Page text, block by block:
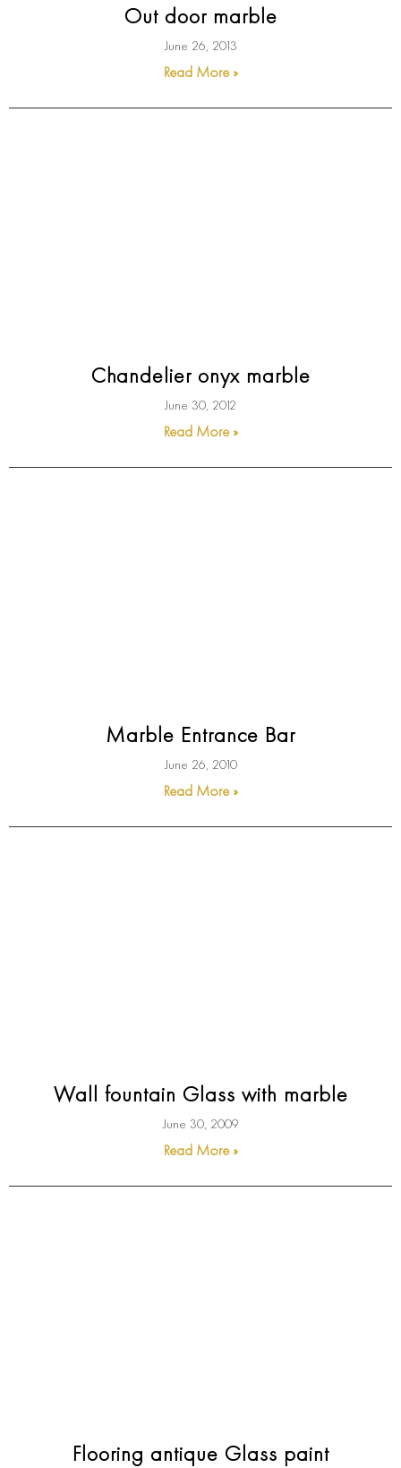
Out door marble
June 26, 2013
Read More »
Chandelier onyx marble
June 30, 2012
Read More »
Marble Entrance Bar
June 26, 2010
Read More »
Wall fountain Glass with marble
June 30, 2009
Read More »
Flooring antique Glass paint